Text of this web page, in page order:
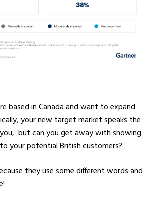
based in Canada and want to expand
your new target market speaks the
you, but can you get away with showing
your potential British customers?
they use some different words and